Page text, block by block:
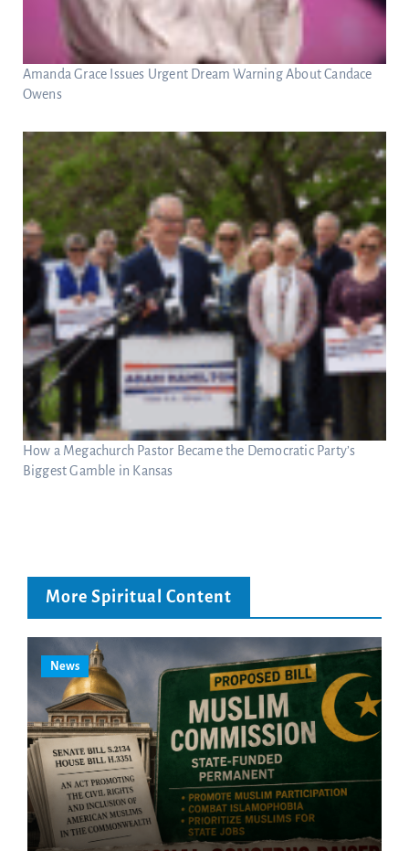
Amanda Grace Issues Urgent Dream Warning About Candace
Owens
How a Megachurch Pastor Became the Democratic Party’s
Biggest Gamble in Kansas
More Spiritual Content
News